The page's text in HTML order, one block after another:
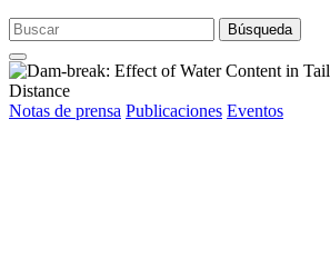
Búsqueda
Notas de prensa Publicaciones Eventos